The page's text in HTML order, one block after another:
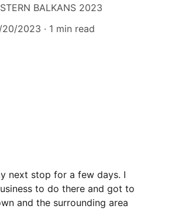
BALKANS 2023
20/2023
1 min read
next stop for a few days. I
to do there and got to
and the surrounding area